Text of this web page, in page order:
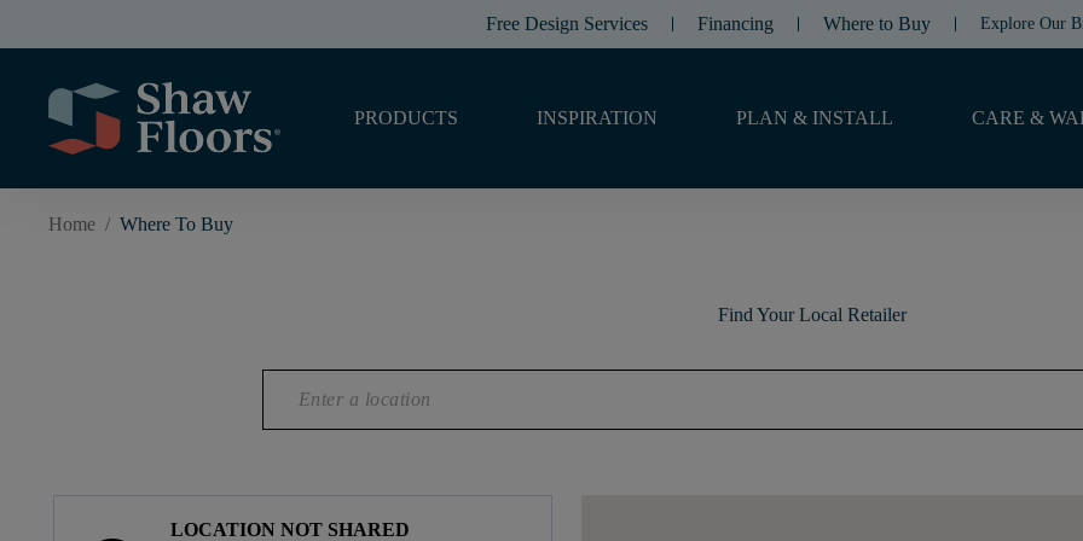
Free Design Services Financing Where to Buy Explore Our
PRODUCTS INSPIRATION PLAN & INSTALL CARE &
Home / Where To Buy
Find Your Local Retailer
LOCATION NOT SHARED